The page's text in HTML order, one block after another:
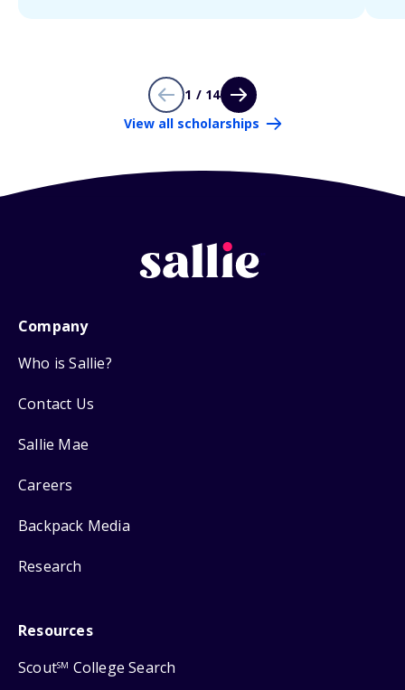
1 / 14
View all scholarships
Company
Who is Sallie?
Contact Us
Sallie Mae
Careers
Backpack Media
Research
Resources
ScoutSM College Search